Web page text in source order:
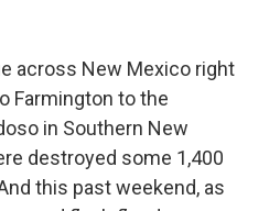
across New Mexico right
Farmington to the
in Southern New
destroyed some 1,400
this past weekend, as